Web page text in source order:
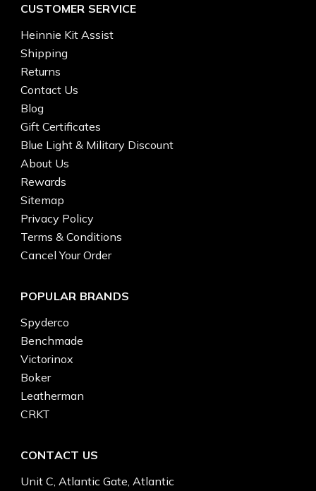
CUSTOMER SERVICE
Heinnie Kit Assist
Shipping
Returns
Contact Us
Blog
Gift Certificates
Blue Light & Military Discount
About Us
Rewards
Sitemap
Privacy Policy
Terms & Conditions
Cancel Your Order
POPULAR BRANDS
Spyderco
Benchmade
Victorinox
Boker
Leatherman
CRKT
CONTACT US
Unit C, Atlantic Gate, Atlantic